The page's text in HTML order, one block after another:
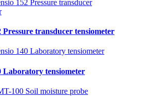
Pressure transducer tensiometer
Laboratory tensiometer